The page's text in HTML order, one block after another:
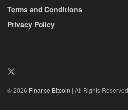
Terms and Conditions
Privacy Policy
© 2026 Finance Bitcoin | All Rights Reserved